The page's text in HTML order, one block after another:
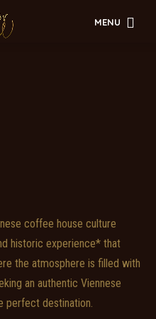
MENU
coffee house culture
historic experience* that
the atmosphere is filled with
an authentic Viennese
perfect destination.